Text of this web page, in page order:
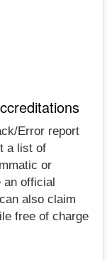
Error report
a list of
or
official
also claim
free of charge